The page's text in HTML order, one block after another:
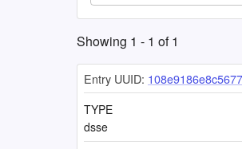
Showing 1 - 1 of1
Entry UUID:
TYPE
dsse